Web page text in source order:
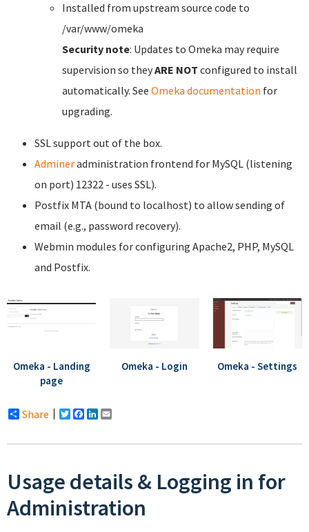
Installed from upstream source code to
/var/www/omeka
Security note: Updates to Omeka may require
supervision so theyARE NOT configured to install
automatically. See Omeka documentation for
upgrading.
SSL support out of the box.
Admineradministration frontend for MySQL (listening
on port) 12322 - uses SSL).
Postfix MTA (bound to localhost) to allow sending of
email (e.g., password recovery).
Webmin modules for configuring Apache2, PHP, MySQL
and Postfix.
Omeka - Landing
page
Omeka - Login Omeka - Settings
Share Twitter
Facebook
LinkedIn
Usage details & Logging in for
Administration